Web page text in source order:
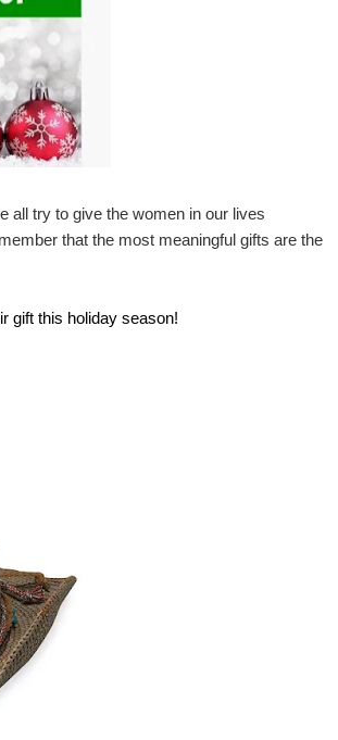
all try to give the women in our lives
that the most meaningful gifts are the
gift this holiday season!